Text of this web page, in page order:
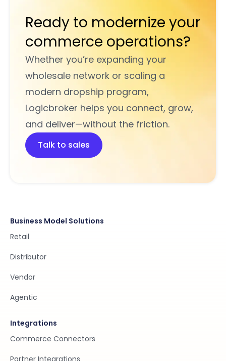
Ready to modernize your
commerce operations?
Whether you’re expanding your
wholesale network or scaling a
modern dropship program,
Logicbroker helps you connect, grow,
and deliver—without the friction.
Talk to sales
Business Model Solutions
Retail
Distributor
Vendor
Agentic
Integrations
Commerce Connectors